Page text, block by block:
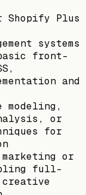
Shopify Plus
systems
basic front-
and
or
for
marketing or
full-